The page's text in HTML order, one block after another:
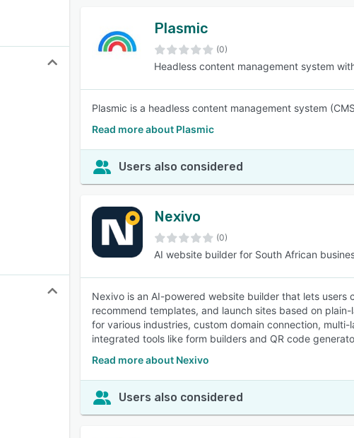
Plasmic
(0)
Headless content management system
Plasmic is a headless content management system
Read more about Plasmic
Users also considered
Nexivo
(0)
AI website builder for South African
Nexivo is an AI-powered website builder that lets
recommend templates, and launch sites based on
for various industries, custom domain connection,
integrated tools like form builders and QR code
Read more about Nexivo
Users also considered